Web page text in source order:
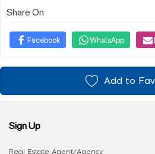
Share On
Facebook WhatsApp
Add to
Sign Up
Real Estate Agent/Agency